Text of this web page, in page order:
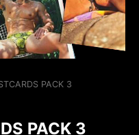
PACK 3
PACK 3